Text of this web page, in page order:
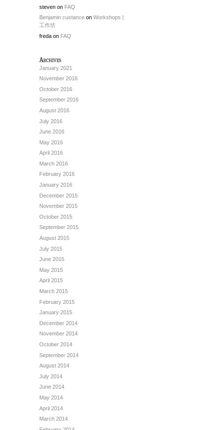
steven on FAQ
Benjamin custance on Workshops |
工作坊
freda on FAQ
Archives
January 2021
November 2016
October 2016
September 2016
August 2016
July 2016
June 2016
May 2016
April 2016
March 2016
February 2016
January 2016
December 2015
November 2015
October 2015
September 2015
August 2015
July 2015
June 2015
May 2015
April 2015
March 2015
February 2015
January 2015
December 2014
November 2014
October 2014
September 2014
August 2014
July 2014
June 2014
May 2014
April 2014
March 2014